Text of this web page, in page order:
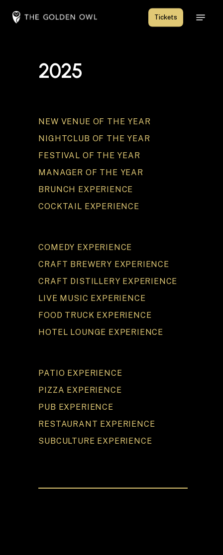
Tickets
2025
NEW VENUE OF THE YEAR
NIGHTCLUB OF THE YEAR
FESTIVAL OF THE YEAR
MANAGER OF THE YEAR
BRUNCH EXPERIENCE
COCKTAIL EXPERIENCE
COMEDY EXPERIENCE
CRAFT BREWERY EXPERIENCE
CRAFT DISTILLERY EXPERIENCE
LIVE MUSIC EXPERIENCE
FOOD TRUCK EXPERIENCE
HOTEL LOUNGE EXPERIENCE
PATIO EXPERIENCE
PIZZA EXPERIENCE
PUB EXPERIENCE
RESTAURANT EXPERIENCE
SUBCULTURE EXPERIENCE